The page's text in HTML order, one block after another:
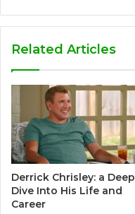
Related Articles
Derrick Chrisley: a Deep
Dive Into His Life and
Career